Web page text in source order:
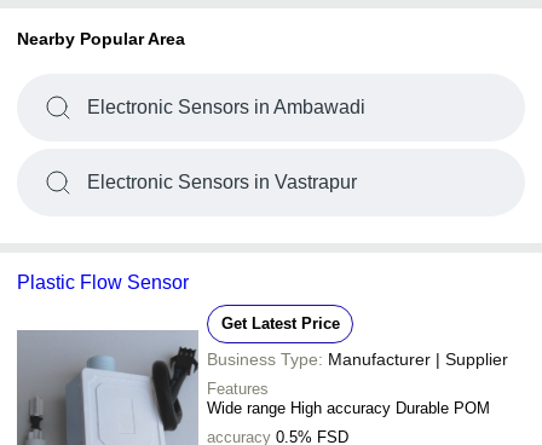
Nearby Popular Area
Electronic Sensors in Ambawadi
Electronic Sensors in Vastrapur
Plastic Flow Sensor
Get Latest Price
Business Type: Manufacturer | Supplier
Features
Wide range High accuracy Durable POM
accuracy 0.5% FSD